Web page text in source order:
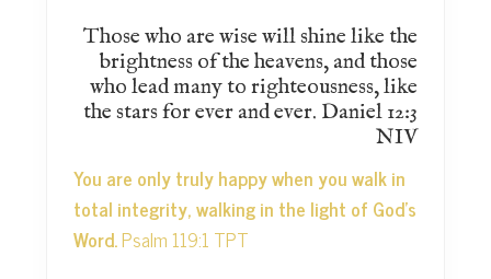
Those who are wise will shine like the
brightness of the heavens, and those
who lead many to righteousness, like
the stars for ever and ever. Daniel 12:3
NIV
You are only truly happy when you walk in
total integrity, walking in the light of God’s
Word.Psalm 119:1 TPT